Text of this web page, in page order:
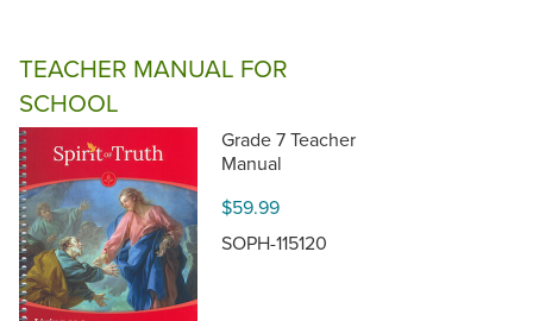
TEACHER MANUAL FOR
SCHOOL
Grade 7 Teacher
Manual
$59.99
SOPH-115120